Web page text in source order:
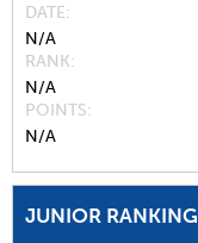
DATE
N/A
RANK
N/A
POINTS
N/A
JUNIOR RANKING